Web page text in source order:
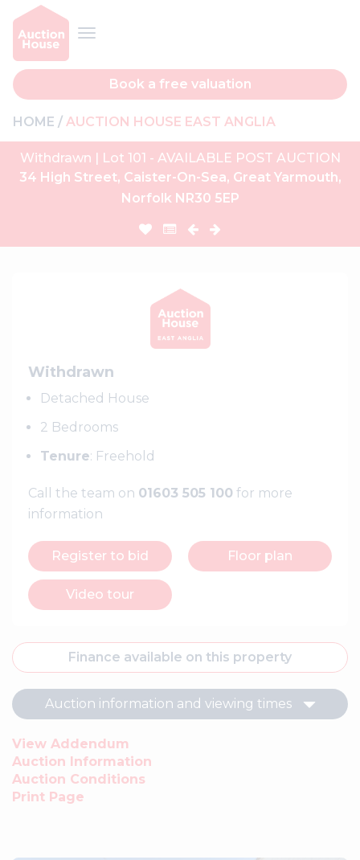
Book a free valuation
HOME AUCTION HOUSE EAST ANGLIA
Withdrawn | Lot 101 - AVAILABLE POST AUCTION
34 High Street, Caister-On-Sea, Great Yarmouth,
Norfolk NR30 5EP
Withdrawn
Detached House
2 Bedrooms
Tenure: Freehold
Call the team on 01603 505 100 for more
information
Register to bid Floor plan
Video tour
Finance available on this property
Auction information and viewing times
View Addendum
Auction Information
Auction Conditions
Print Page